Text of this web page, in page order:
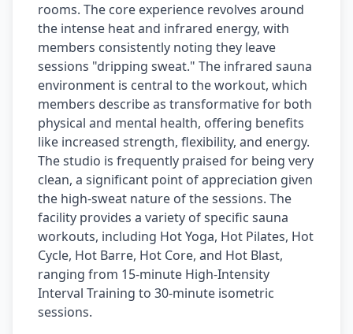
rooms. The core experience revolves around
the intense heat and infrared energy, with
members consistently noting they leave
sessions "dripping sweat." The infrared sauna
environment is central to the workout, which
members describe as transformative for both
physical and mental health, offering benefits
like increased strength, flexibility, and energy.
The studio is frequently praised for being very
clean, a significant point of appreciation given
the high-sweat nature of the sessions. The
facility provides a variety of specific sauna
workouts, including Hot Yoga, Hot Pilates, Hot
Cycle, Hot Barre, Hot Core, and Hot Blast,
ranging from 15-minute High-Intensity
Interval Training to 30-minute isometric
sessions.